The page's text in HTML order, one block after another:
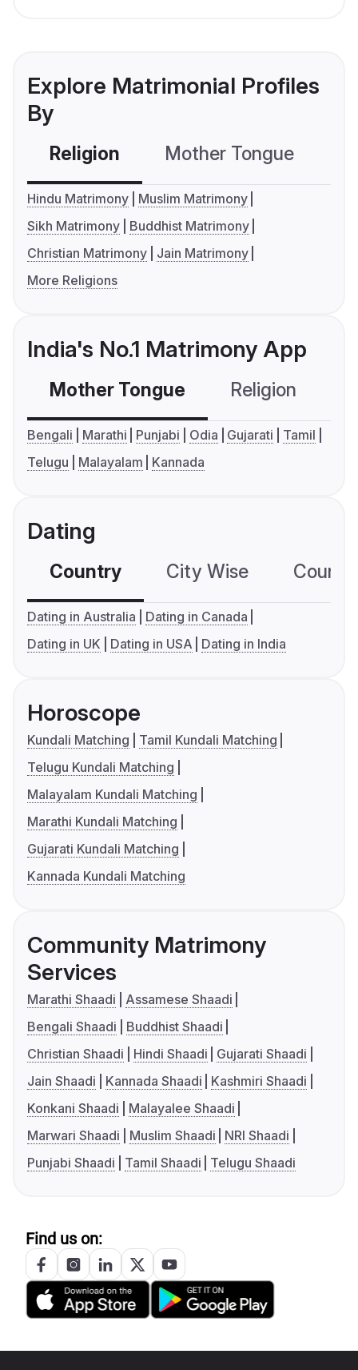
Explore Matrimonial Profiles
By
Religion Mother Tongue
Hindu Matrimony
Muslim Matrimony
Sikh Matrimony
Buddhist Matrimony
Christian Matrimony
Jain Matrimony
More Religions
India's No.1 Matrimony App
Mother Tongue Religion
Bengali Marathi Punjabi Odia Gujarati
Tamil
Telugu
Malayalam Kannada
Dating
Country City Wise
Dating in Australia
Dating in Canada
Dating in UK
Dating in USA Dating in India
Horoscope
Kundali Matching
Tamil Kundali Matching
Telugu Kundali Matching
Malayalam Kundali Matching
Marathi Kundali Matching
Gujarati Kundali Matching
Kannada Kundali Matching
Community Matrimony
Services
Marathi Shaadi
Assamese Shaadi
Bengali Shaadi
Buddhist Shaadi
Christian Shaadi
Hindi Shaadi
Gujarati Shaadi
Jain Shaadi
Kannada Shaadi
Kashmiri Shaadi
Konkani Shaadi
Malayalee Shaadi
Marwari Shaadi
Muslim Shaadi
NRI Shaadi
Punjabi Shaadi
Tamil Shaadi Telugu Shaadi
Find us on: